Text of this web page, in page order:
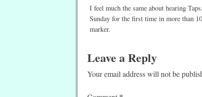
I feel much the same about hearing
Sunday for the first time in more than
marker.
Leave a Reply
Your email address will not be